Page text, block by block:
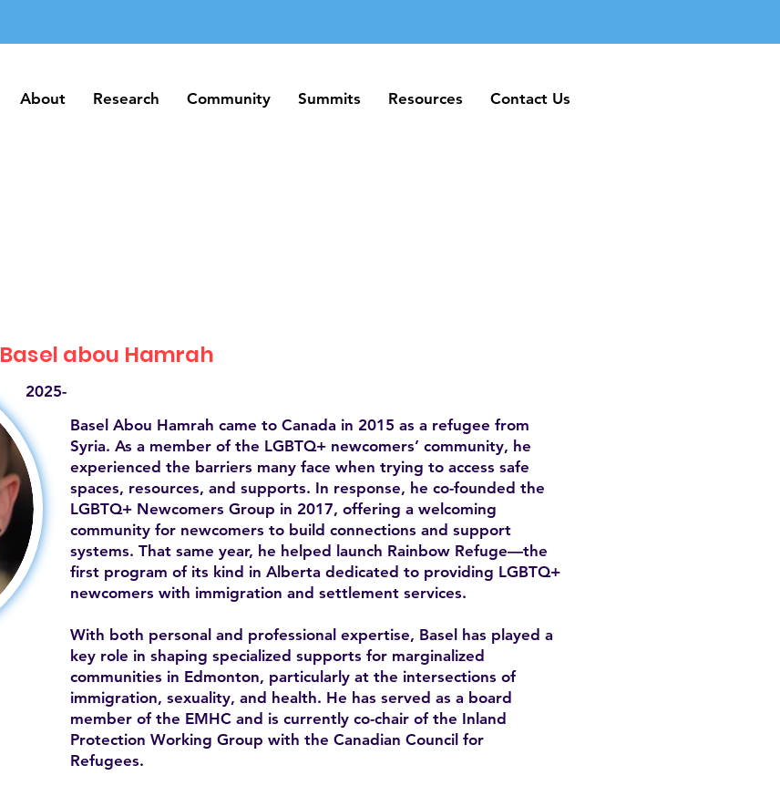
About Research Community Summits Resources Contact Us
About Research Community Summits Resources Contact Us
Basel abou Hamrah
Basel Abou Hamrah came to Canada in 2015 as a refugee from
Syria. As a member of the LGBTQ+ newcomers’ community, he
experienced the barriers many face when trying to access safe
spaces, resources, and supports. In response, he co-founded the
LGBTQ+ Newcomers Group in 2017, offering a welcoming
community for newcomers to build connections and support
systems. That same year, he helped launch Rainbow Refuge—the
first program of its kind in Alberta dedicated to providing LGBTQ+
newcomers with immigration and settlement services.
With both personal and professional expertise, Basel has played a
key role in shaping specialized supports for marginalized
communities in Edmonton, particularly at the intersections of
immigration, sexuality, and health. He has served as a board
member of the EMHC and is currently co-chair of the Inland
Protection Working Group with the Canadian Council for
Refugees.
2025-